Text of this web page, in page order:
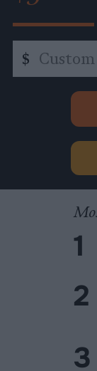
amount
$